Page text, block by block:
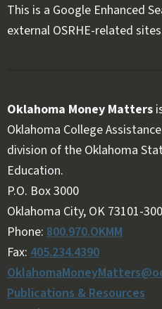
This is a Google Enhanced
external OSRHE-related
Oklahoma Money Matters
Oklahoma College
division of the Oklahoma
Education.
Follow OKMM on Facebook
Follow OKMM on X
P.O. Box 3000
Oklahoma City, OK 73101-
Phone: 800.970.OKMM
Fax: 405.234.4390
Publications & Resources